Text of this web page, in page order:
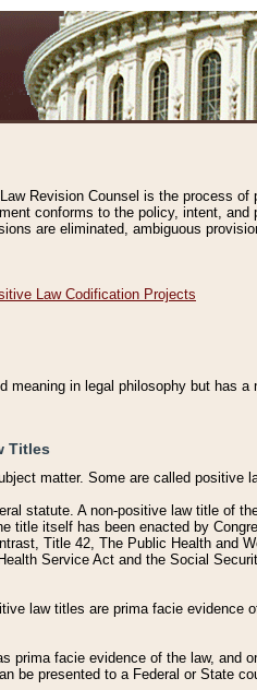
Revision Counsel is the process
conforms to the policy, intent,
are eliminated, ambiguous
Law Codification Projects
meaning in legal philosophy but has
Titles
matter. Some are called positive
statute. A non-positive law title of
title itself has been enacted by
Title 42, The Public Health and
Service Act and the Social
law titles are prima facie evidence
prima facie evidence of the law,
be presented to a Federal or State